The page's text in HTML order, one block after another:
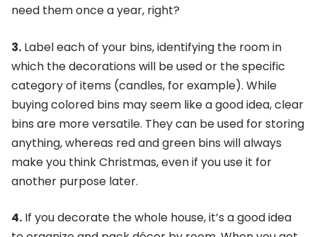
need them once a year, right?
3. Label each of your bins, identifying the room in
which the decorations will be used or the specific
category of items (candles, for example). While
buying colored bins may seem like a good idea, clear
bins are more versatile. They can be used for storing
anything, whereas red and green bins will always
make you think Christmas, even if you use it for
another purpose later.
4. If you decorate the whole house, it’s a good idea